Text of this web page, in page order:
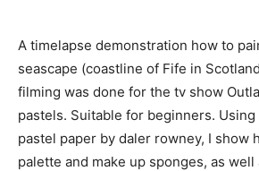
A timelapse demonstration how to
seascape (coastline of Fife in
filming was done for the tv show
pastels. Suitable for beginners.
pastel paper by daler rowney, I show
palette and make up sponges, as